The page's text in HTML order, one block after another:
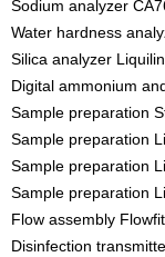
Sodium analyzer
Water hardness
Silica analyzer
Digital ammonium
Sample preparation
Sample preparation
Sample preparation
Sample preparation
Flow assembly
Disinfection